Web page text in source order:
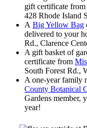
gift certificate from
428 Rhode Island
A Big Yellow Bag
delivered to your
Rd., Clarence
A gift basket of
certificate from
South Forest Rd.,
A one-year family
County Botanical
Gardens member,
year!